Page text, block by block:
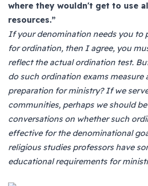
where they wouldn't get to use
resources.”
If your denomination needs you to
for ordination, then I agree, you
reflect the actual ordination test.
do such ordination exams measure
preparation for ministry? If we
communities, perhaps we should
conversations on whether such
effective for the denominational
religious studies professors have
educational requirements for